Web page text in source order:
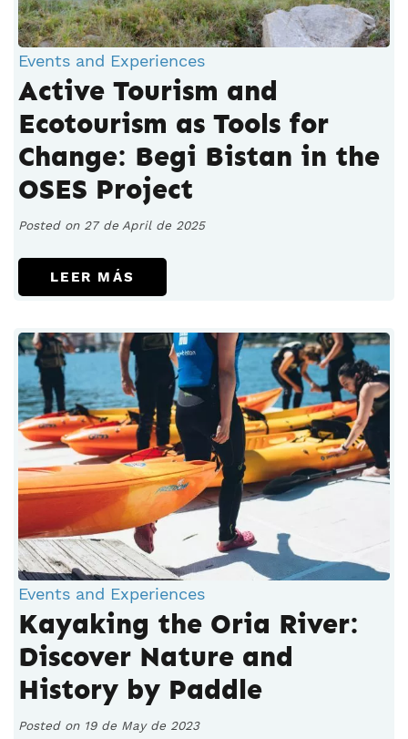
Events and Experiences
Active Tourism and
Ecotourism as Tools for
Change: Begi Bistan in the
OSES Project
Posted on 27 de April de 2025
LEER MÁS
Events and Experiences
Kayaking the Oria River:
Discover Nature and
History by Paddle
Posted on 19 de May de 2023